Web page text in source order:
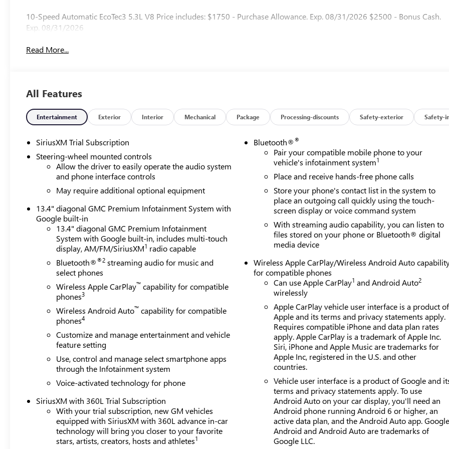
10-Speed Automatic EcoTec3 5.3L V8 Price includes: $1750 - Purchase Allowance. Exp. 08/31/2026 $2500 - Bonus Cash.
Exp. 08/31/2026
Read More...
All Features
Entertainment Exterior Interior Mechanical Package Processing-discounts Safety-exterior Safety-
SiriusXM Trial Subscription
Steering-wheel mounted controls
Allow the driver to easily operate the audio system
and phone interface controls
May require additional optional equipment
13.4" diagonal GMC Premium Infotainment System with
Google built-in
13.4" diagonal GMC Premium Infotainment
System with Google built-in, includes multi-touch
display, AM/FM/SiriusXM1 radio capable
Bluetooth®®2 streaming audio for music and
select phones
Wireless Apple CarPlay™ capability for compatible
phones3
Wireless Android Auto™ capability for compatible
phones4
Customize and manage entertainment and vehicle
feature setting
Use, control and manage select smartphone apps
through the Infotainment system
Voice-activated technology for phone
SiriusXM with 360L Trial Subscription
With your trial subscription, new GM vehicles
equipped with SiriusXM with 360L advance in-car
technology will bring you closer to your favorite
stars, artists, creators, hosts and athletes1
Bluetooth®®
Pair your compatible mobile phone to your
vehicle's infotainment system1
Place and receive hands-free phone calls
Store your phone's contact list in the system to
place an outgoing call quickly using the touch-
screen display or voice command system
With streaming audio capability, you can listen to
files stored on your phone or Bluetooth® digital
media device
Wireless Apple CarPlay/Wireless Android Auto
for compatible phones
Can use Apple CarPlay1 and Android Auto2
wirelessly
Apple CarPlay vehicle user interface is a product of
Apple and its terms and privacy statements apply.
Requires compatible iPhone and data plan rates
apply. Apple CarPlay is a trademark of Apple Inc.
Siri, iPhone and Apple Music are trademarks for
Apple Inc, registered in the U.S. and other
countries.
Vehicle user interface is a product of Google and
terms and privacy statements apply. To use
Android Auto on your car display, you'll need an
Android phone running Android 6 or higher, an
active data plan, and the Android Auto app.
Android and Android Auto are trademarks of
Google LLC.